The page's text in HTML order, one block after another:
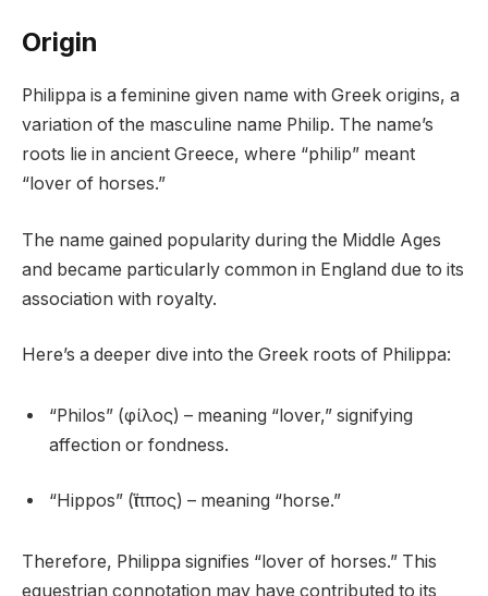
Origin
Philippa is a feminine given name with Greek origins, a
variation of the masculine name Philip. The name’s
roots lie in ancient Greece, where “philip” meant
“lover of horses.”
The name gained popularity during the Middle Ages
and became particularly common in England due to its
association with royalty.
Here’s a deeper dive into the Greek roots of Philippa:
“Philos” (φίλος) – meaning “lover,” signifying
affection or fondness.
“Hippos” (ἵππος) – meaning “horse.”
Therefore, Philippa signifies “lover of horses.” This
equestrian connotation may have contributed to its